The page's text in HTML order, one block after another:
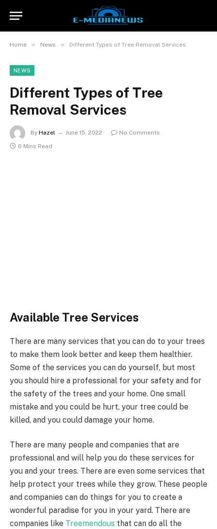
Home » News » Different Types of Tree Removal Services
NEWS
Different Types of Tree
Removal Services
By Hazel June 15, 2022
No Comments
6 Mins Read
Available Tree Services
There are many services that you can do to your trees
to make them look better and keep them healthier.
Some of the services you can do yourself, but most
you should hire a professional for your safety and for
the safety of the trees and your home. One small
mistake and you could be hurt, your tree could be
killed, and you could damage your home.
There are many people and companies that are
professional and will help you do these services for
you and your trees. There are even some services that
help protect your trees while they grow. These people
and companies can do things for you to create a
wonderful paradise for you in your yard. There are
companies like Treemendous that can do all the